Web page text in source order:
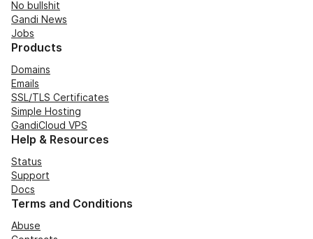
No bullshit
Gandi News
Jobs
Products
Domains
Emails
SSL/TLS Certificates
Simple Hosting
GandiCloud VPS
Help & Resources
Status
Support
Docs
Terms and Conditions
Abuse